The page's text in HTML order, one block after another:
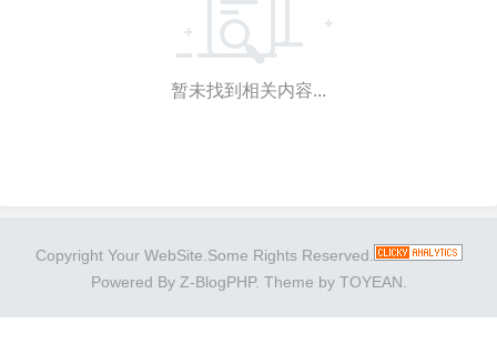
暂未找到相关内容...
Copyright Your WebSite.Some Rights Reserved.
Powered By Z-BlogPHP. Theme by TOYEAN